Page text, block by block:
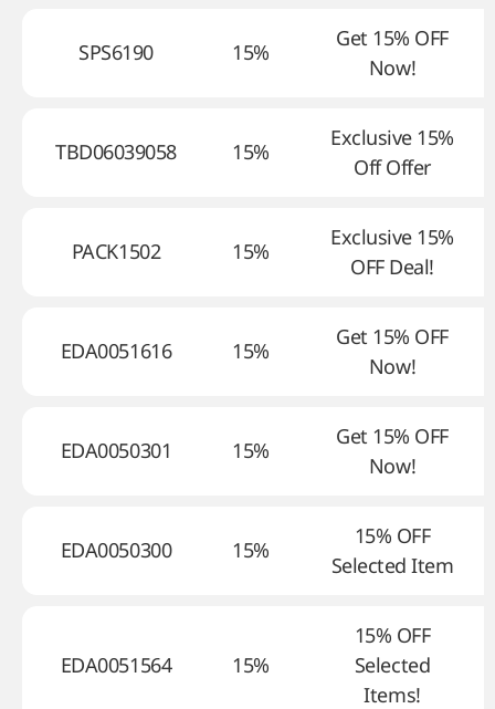
SPS6190 15%
Get 15% OFF
Now!
TBD06039058 15%
Exclusive 15%
Off Offer
PACK1502 15%
Exclusive 15%
OFF Deal!
EDA0051616 15%
Get 15% OFF
Now!
EDA0050301 15%
Get 15% OFF
Now!
EDA0050300 15%
15% OFF
Selected Item
EDA0051564 15%
15% OFF
Selected
Items!